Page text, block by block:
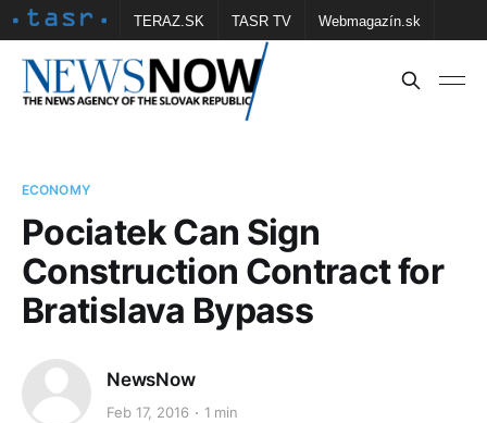
TERAZ.SK TASR TV Webmagazín.sk
Vtedy.sk FOTOBANKA TASR Školské
ECONOMY
Pociatek Can Sign
Construction Contract for
Bratislava Bypass
NewsNow
Feb 17, 2016 1 min